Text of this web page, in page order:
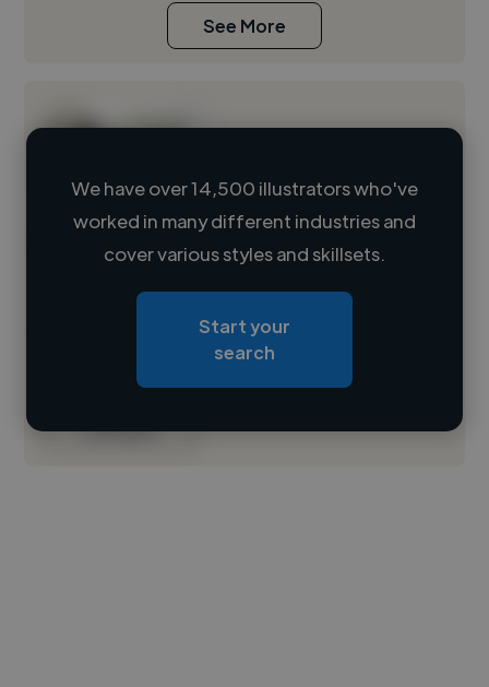
See More
Loading name
Loading location
Contact
We have over 14,500 illustrators who've
worked in many different industries and
cover various styles and skillsets.
Start your
search